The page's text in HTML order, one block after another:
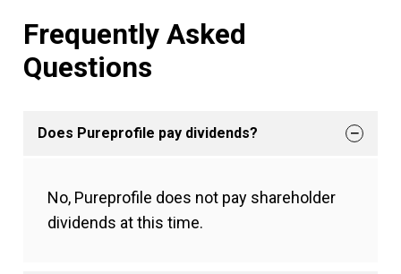
Frequently Asked
Questions
Does Pureprofile pay dividends?
No, Pureprofile does not pay shareholder
dividends at this time.